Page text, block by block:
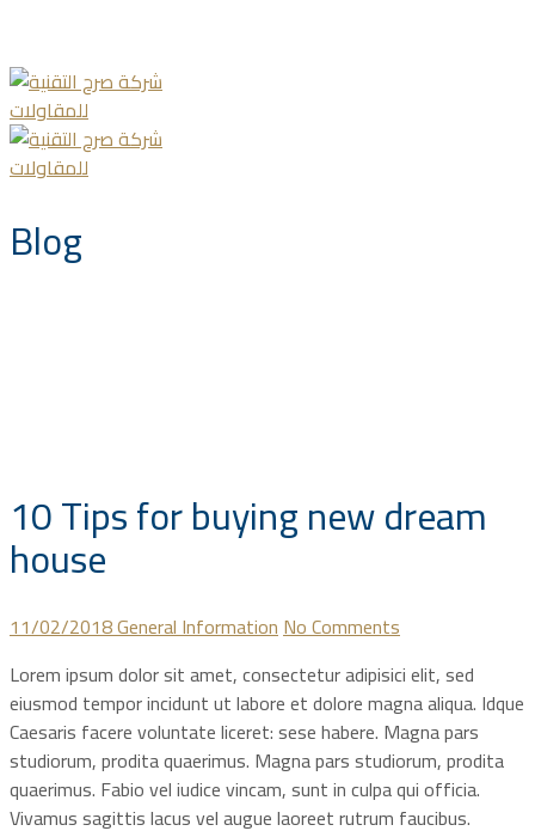
Blog
10 Tips for buying new dream
house
11/02/2018General InformationNo Comments
Lorem ipsum dolor sit amet, consectetur adipisici elit, sed
eiusmod tempor incidunt ut labore et dolore magna aliqua. Idque
Caesaris facere voluntate liceret: sese habere. Magna pars
studiorum, prodita quaerimus. Magna pars studiorum, prodita
quaerimus. Fabio vel iudice vincam, sunt in culpa qui officia.
Vivamus sagittis lacus vel augue laoreet rutrum faucibus.